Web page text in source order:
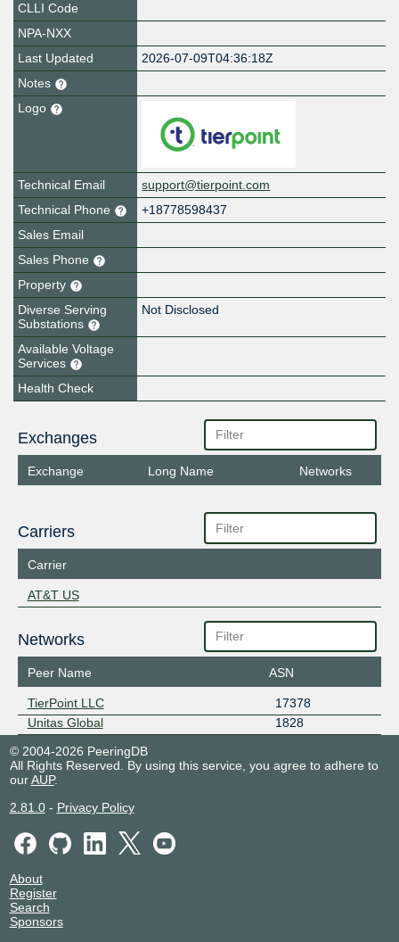
CLLI Code
NPA-NXX
Last Updated
2026-07-09T04:36:18Z
Notes
Logo
Technical Email
support@tierpoint.com
Technical Phone
+18778598437
Sales Email
Sales Phone
Property
Diverse Serving
Substations
Not Disclosed
Available Voltage
Services
Health Check
Exchanges
Exchange Long Name Networks
Carriers
Carrier
AT&T US
Networks
Peer Name ASN
TierPoint LLC
17378
Unitas Global
1828
© 2004-2026 PeeringDB
All Rights Reserved. By using this service, you agree to adhere to
ourAUP.
2.81.0- Privacy Policy
About
Register
Search
Sponsors